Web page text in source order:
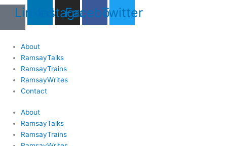
Skip LinkedinInstagram
Facebook
Twitter
About
RamsayTalks
RamsayTrains
RamsayWrites
Contact
About
RamsayTalks
RamsayTrains
Name
Name